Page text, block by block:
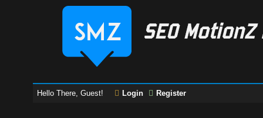
Hello There, Guest! Login Register